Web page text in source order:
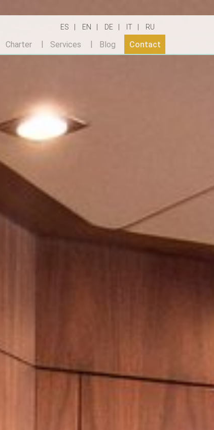
ES EN DE IT RU
Charter Services Blog Contact